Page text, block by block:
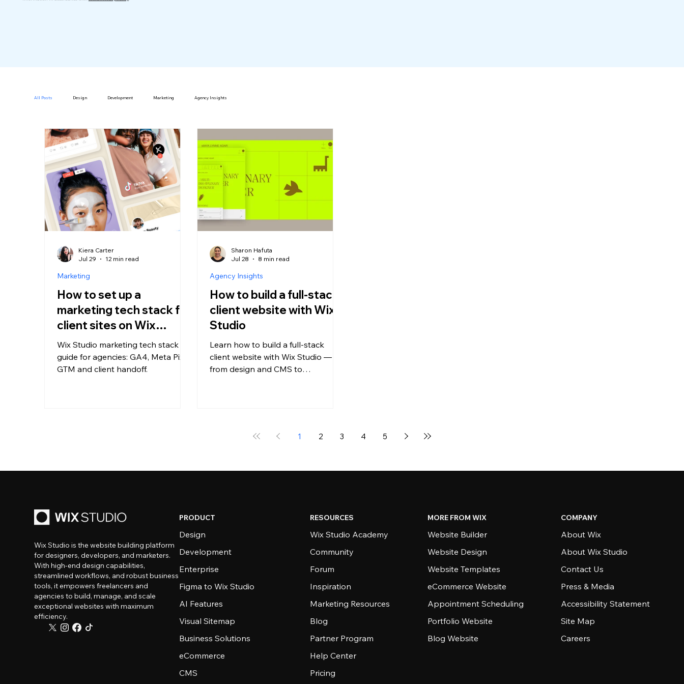
All Posts Design Development Marketing Agency Insights
How to set up a
marketing tech stack for
client sites on Wix
Studio
Wix Studio marketing tech stack
guide for agencies: GA4, Meta Pixel,
GTM and client handoff.
Marketing
Kiera Carter
Jul 29
12 min read
How to build a full-stack
client website with Wix
Studio
Learn how to build a full-stack
client website with Wix Studio —
from design and CMS to
Agency Insights
Sharon Hafuta
Jul 28
8 min read
1 2 3 4 5
Wix Studio is the website building platform
for designers, developers, and marketers.
With high-end design capabilities,
streamlined workflows, and robust business
tools, it empowers freelancers and
agencies to build, manage, and scale
exceptional websites with maximum
efficiency.
PRODUCT
Design
Development
Enterprise
Figma to Wix Studio
AI Features
Visual Sitemap
Business Solutions
eCommerce
CMS
RESOURCES
Wix Studio Academy
Community
Forum
Inspiration
Marketing Resources
Blog
Partner Program
Help Center
Pricing
MORE FROM WIX
Website Builder
Website Design
Website Templates
eCommerce Website
Appointment Scheduling
Portfolio Website
Blog Website
COMPANY
About Wix
About Wix Studio
Contact Us
Press & Media
Accessibility Statement
Site Map
Careers